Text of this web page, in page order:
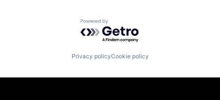
Powered by Getro.com
Privacy policyCookie policy